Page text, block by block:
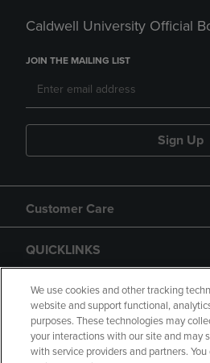
Caldwell University Official
JOIN THE MAILING LIST
Sign Up
Customer Care
QUICKLINKS
GIFT CARD
We use cookies and other tracking
website and support functional,
purposes. These technologies may
your interactions with our site and may
with service providers and partners.